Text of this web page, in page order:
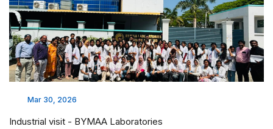
Mar 30, 2026
Industrial visit - BYMAA Laboratories